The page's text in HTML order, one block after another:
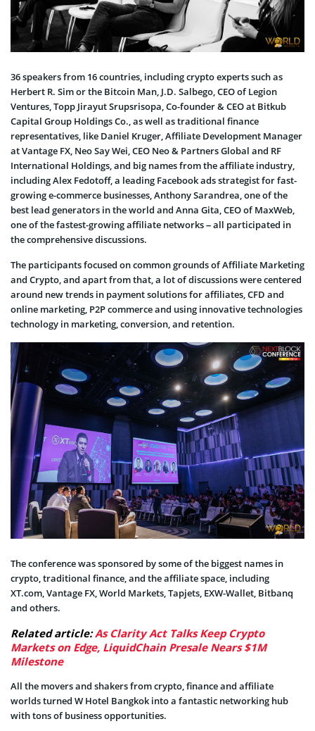
36 speakers from 16 countries, including crypto experts such as
Herbert R. Sim or the Bitcoin Man, J.D. Salbego, CEO of Legion
Ventures, Topp Jirayut Srupsrisopa, Co-founder & CEO at Bitkub
Capital Group Holdings Co., as well as traditional finance
representatives, like Daniel Kruger, Affiliate Development Manager
at Vantage FX, Neo Say Wei, CEO Neo & Partners Global and RF
International Holdings, and big names from the affiliate industry,
including Alex Fedotoff, a leading Facebook ads strategist for fast-
growing e-commerce businesses, Anthony Sarandrea, one of the
best lead generators in the world and Anna Gita, CEO of MaxWeb,
one of the fastest-growing affiliate networks – all participated in
the comprehensive discussions.
The participants focused on common grounds of Affiliate Marketing
and Crypto, and apart from that, a lot of discussions were centered
around new trends in payment solutions for affiliates, CFD and
online marketing, P2P commerce and using innovative technologies
technology in marketing, conversion, and retention.
The conference was sponsored by some of the biggest names in
crypto, traditional finance, and the affiliate space, including
XT.com, Vantage FX, World Markets, Tapjets, EXW-Wallet, Bitbanq
and others.
Related article:As Clarity Act Talks Keep Crypto
Markets on Edge, LiquidChain Presale Nears $1M
Milestone
All the movers and shakers from crypto, finance and affiliate
worlds turned W Hotel Bangkok into a fantastic networking hub
with tons of business opportunities.